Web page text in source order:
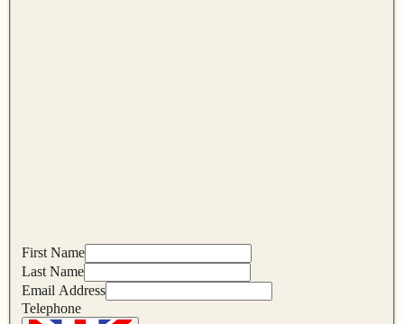
First Name
Last Name
Email Address
Telephone